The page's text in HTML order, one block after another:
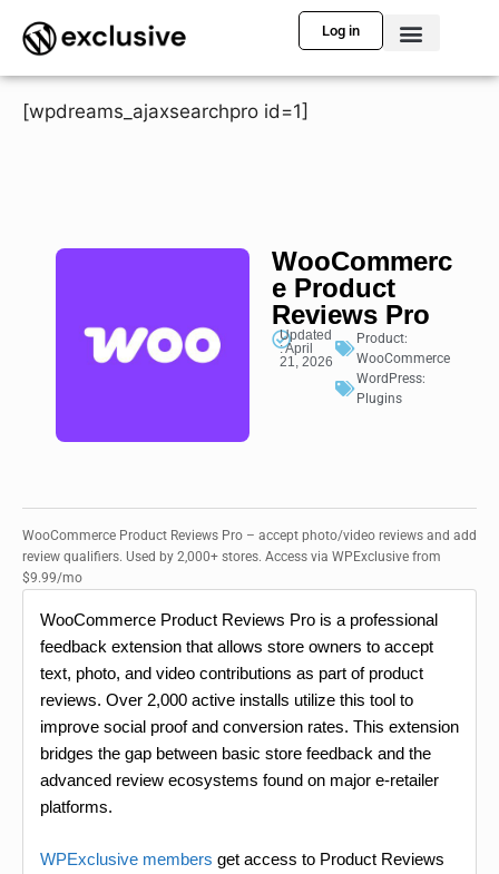
Log in
[wpdreams_ajaxsearchpro id=1]
WooCommerc
e Product
Reviews Pro
Updated
: April
21, 2026
Product:
WooCommerce
WordPress:
Plugins
WooCommerce Product Reviews Pro – accept photo/video reviews and add
review qualifiers. Used by 2,000+ stores. Access via WPExclusive from
$9.99/mo
WooCommerce Product Reviews Pro is a professional
feedback extension that allows store owners to accept
text, photo, and video contributions as part of product
reviews. Over 2,000 active installs utilize this tool to
improve social proof and conversion rates. This extension
bridges the gap between basic store feedback and the
advanced review ecosystems found on major e-retailer
platforms.
WPExclusive members get access to Product Reviews